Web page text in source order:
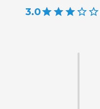
3.0